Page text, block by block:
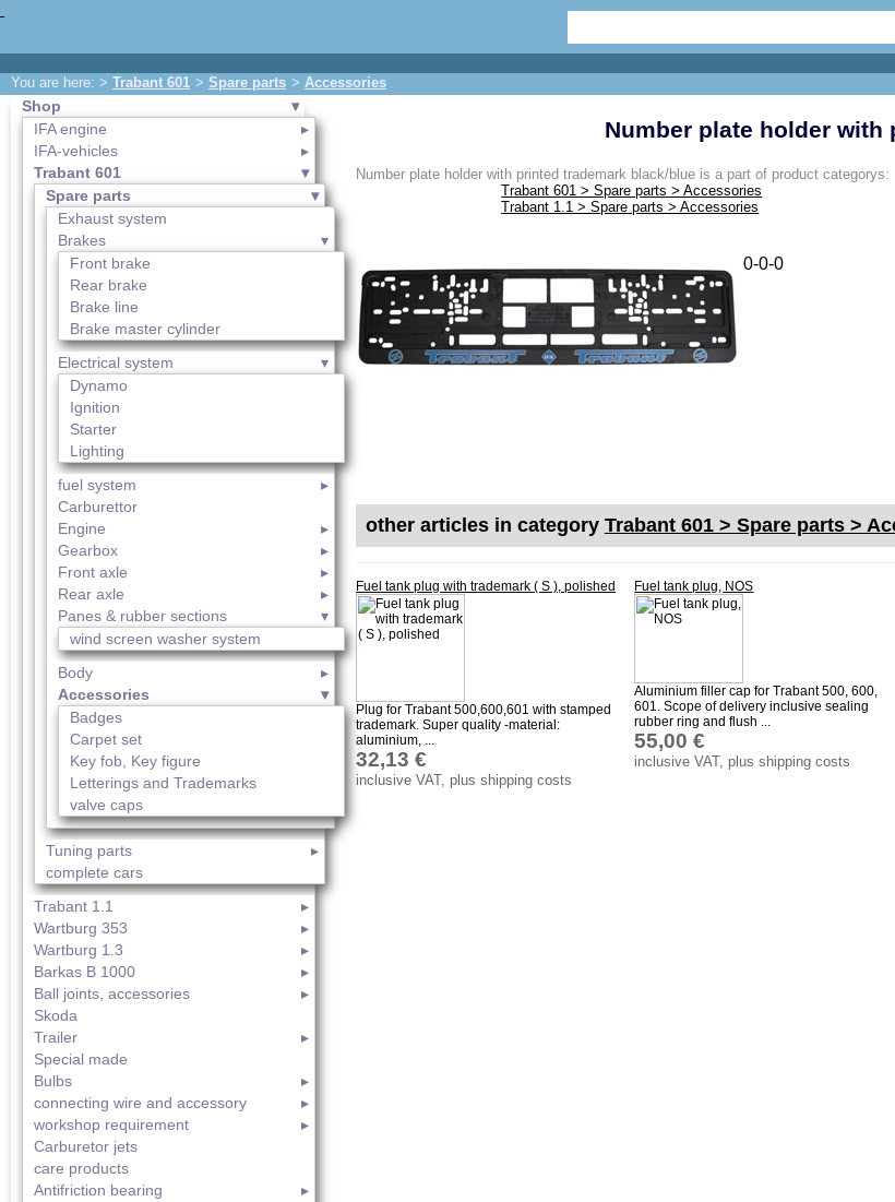
You are here: > Trabant 601 > Spare parts > Accessories
Shop
IFA engine
IFA-vehicles
Trabant 601
Spare parts
Exhaust system
Brakes
Front brake
Rear brake
Brake line
Brake master cylinder
Electrical system
Dynamo
Ignition
Starter
Lighting
fuel system
Carburettor
Engine
Gearbox
Front axle
Rear axle
Panes & rubber sections
wind screen washer system
Body
Accessories
Badges
Carpet set
Key fob, Key figure
Letterings and Trademarks
valve caps
Tuning parts
complete cars
Trabant 1.1
Wartburg 353
Wartburg 1.3
Barkas B 1000
Ball joints, accessories
Skoda
Trailer
Special made
Bulbs
connecting wire and accessory
workshop requirement
Carburetor jets
care products
Antifriction bearing
Number plate holder
Number plate holder with printed trademark black/blue is a part of product categorys:
Trabant 601 > Spare parts > Accessories
Trabant 1.1 > Spare parts > Accessories
0-0-0
other articles in category Trabant 601 > Spare parts >
Fuel tank plug with trademark ( S ), polished
Plug for Trabant 500,600,601 with stamped
trademark. Super quality -material:
aluminium, ...
32,13 €
inclusive VAT, plus shipping costs
Fuel tank plug, NOS
Aluminium filler cap for Trabant 500, 600,
601. Scope of delivery inclusive sealing
rubber ring and flush ...
55,00 €
inclusive VAT, plus shipping costs